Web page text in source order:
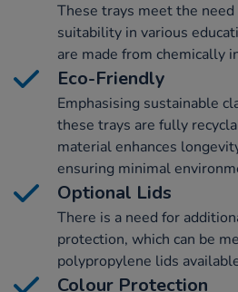
These trays meet the
suitability in various
are made from chemically
Eco-Friendly
Emphasising sustainable
these trays are fully
material enhances
ensuring minimal
Optional Lids
There is a need for
protection, which can be
polypropylene lids
Colour Protection